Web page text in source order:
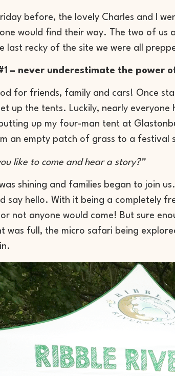
before, the lovely Charles and I
would find their way. The two of
last recky of the site we were all
– never underestimate the power
for friends, family and cars! Once
up the tents. Luckily, nearly
up my four-man tent at
an empty patch of grass to a festival
like to come and hear a story?”
was shining and families began to join
say hello. With it being a completely
not anyone would come! But sure
was full, the micro safari being